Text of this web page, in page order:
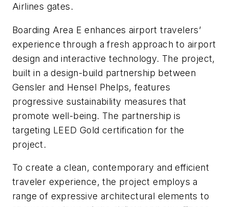
Airlines gates.
Boarding Area E enhances airport travelers’
experience through a fresh approach to airport
design and interactive technology. The project,
built in a design-build partnership between
Gensler and Hensel Phelps, features
progressive sustainability measures that
promote well-being. The partnership is
targeting LEED Gold certification for the
project.
To create a clean, contemporary and efficient
traveler experience, the project employs a
range of expressive architectural elements to